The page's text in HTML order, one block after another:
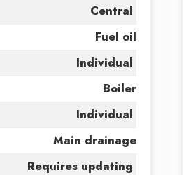
Central
Fuel oil
Individual
Boiler
Individual
Main drainage
Requires updating